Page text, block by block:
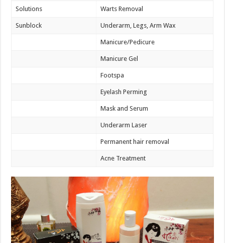
Solutions Warts Removal
Sunblock Underarm, Legs, Arm Wax
Manicure/Pedicure
Manicure Gel
Footspa
Eyelash Perming
Mask and Serum
Underarm Laser
Permanent hair removal
Acne Treatment